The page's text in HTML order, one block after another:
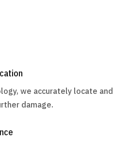
we accurately locate and
damage.